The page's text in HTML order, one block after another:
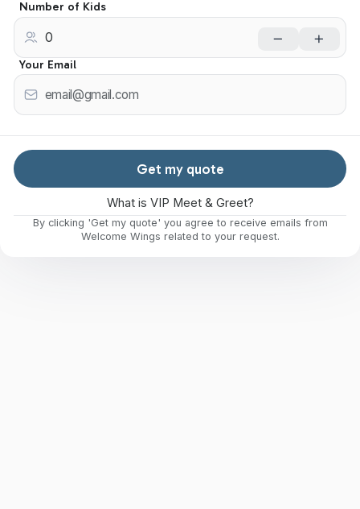
Number of Kids
Your Email
Get my quote
What is VIP Meet & Greet?
By clicking 'Get my quote' you agree to receive emails from
Welcome Wings related to your request.